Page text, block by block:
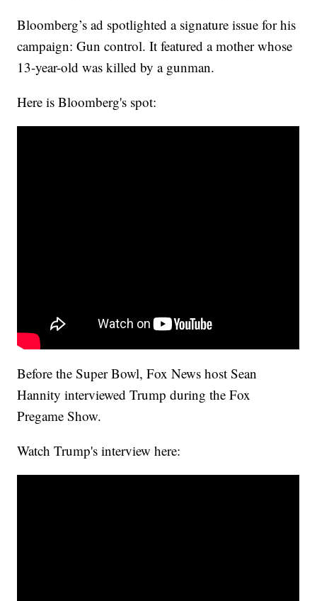
Bloomberg’s ad spotlighted a signature issue for his
campaign: Gun control. It featured a mother whose
13-year-old was killed by a gunman.
Here is Bloomberg's spot:
Before the Super Bowl, Fox News host Sean
Hannity interviewed Trump during the Fox
Pregame Show.
Watch Trump's interview here: